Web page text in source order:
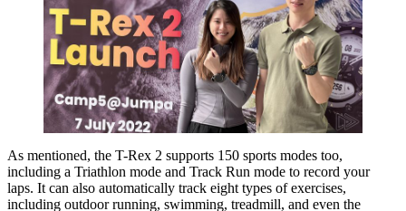
As mentioned, the T-Rex 2 supports 150 sports modes too,
including a Triathlon mode and Track Run mode to record your
laps. It can also automatically track eight types of exercises,
including outdoor running, swimming, treadmill, and even the